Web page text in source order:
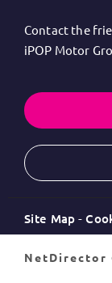
Contact the
iPOP Motor
Site Map
NetDirector